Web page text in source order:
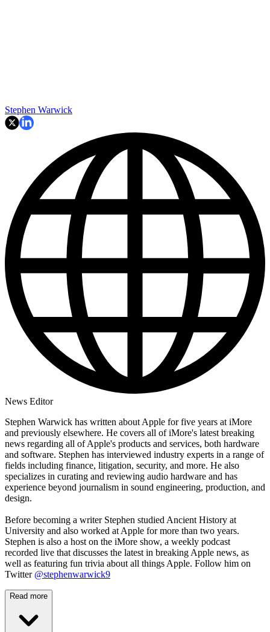
Stephen Warwick
News Editor
Stephen Warwick has written about Apple for five years at iMore
and previously elsewhere. He covers all of iMore's latest breaking
news regarding all of Apple's products and services, both hardware
and software. Stephen has interviewed industry experts in a range of
fields including finance, litigation, security, and more. He also
specializes in curating and reviewing audio hardware and has
experience beyond journalism in sound engineering, production, and
design.
Before becoming a writer Stephen studied Ancient History at
University and also worked at Apple for more than two years.
Stephen is also a host on the iMore show, a weekly podcast
recorded live that discusses the latest in breaking Apple news, as
well as featuring fun trivia about all things Apple. Follow him on
Twitter @stephenwarwick9
Read more